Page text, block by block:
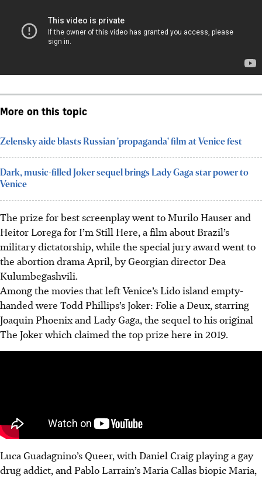
More on this topic
Zelensky aide blasts Russian 'propaganda' film at Venice fest
Dark, music-filled Joker sequel brings Lady Gaga star power to
Venice
The prize for best screenplay went to Murilo Hauser and
Heitor Lorega for I’m Still Here, a film about Brazil’s
military dictatorship, while the special jury award went to
the abortion drama April, by Georgian director Dea
Kulumbegashvili.
Among the movies that left Venice’s Lido island empty-
handed were Todd Phillips’s Joker: Folie a Deux, starring
Joaquin Phoenix and Lady Gaga, the sequel to his original
The Joker which claimed the top prize here in 2019.
Luca Guadagnino’s Queer, with Daniel Craig playing a gay
drug addict, and Pablo Larrain’s Maria Callas biopic Maria,